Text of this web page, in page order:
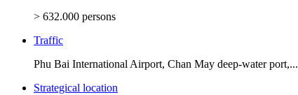
> 632.000 persons
Traffic
Phu Bai International Airport, Chan May deep-water port,...
Strategical location